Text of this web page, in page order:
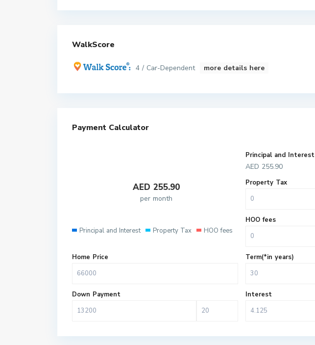
WalkScore
4 / Car-Dependent more details here
Payment Calculator
AED 255.90
per month
Principal and Interest Property Tax HOO fees
Principal and Interest
AED 255.90
Property Tax
HOO fees
Home Price
Down Payment
Term(*in years)
Interest